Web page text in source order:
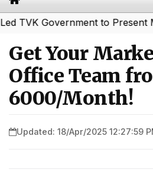
Government to Present Maiden
Get Your
Office Team
₹6000/Month!
Updated: 18/Apr/2025 12:27:59